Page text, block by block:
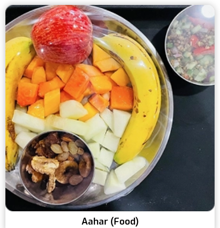
Aahar (Food)